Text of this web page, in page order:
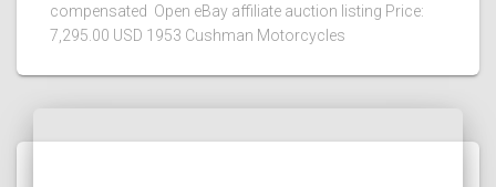
compensated Open eBay affiliate auction listing Price:
7,295.00 USD 1953 Cushman Motorcycles